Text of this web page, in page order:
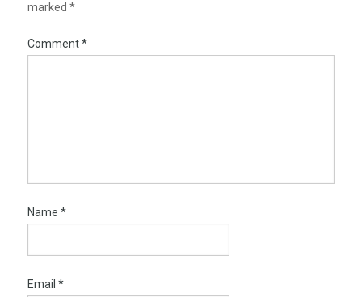
marked *
Comment*
Name *
Email *